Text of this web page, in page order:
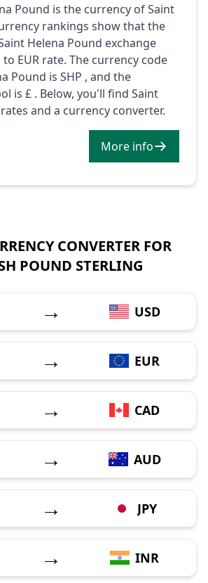
Pound is the currency of Saint
rankings show that the
Helena Pound exchange
to EUR rate. The currency code
Pound is SHP , and the
is £ . Below, you'll find Saint
and a currency converter.
More info
CONVERTER FOR
POUND STERLING
→ USD
→ EUR
→ CAD
→ AUD
→ JPY
→ INR